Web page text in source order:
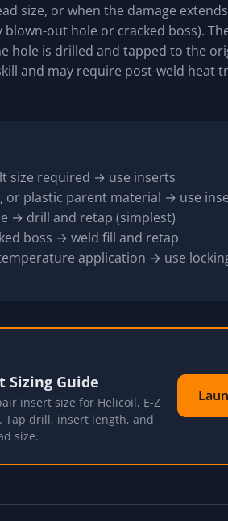
size, or when the damage
blown-out hole or cracked boss).
hole is drilled and tapped to the
and may require post-weld heat
size required → use inserts
or plastic parent material → use
→ drill and retap (simplest)
boss → weld fill and retap
application → use
Sizing Guide
insert size for Helicoil, E-Z
Tap drill, insert length, and
size.